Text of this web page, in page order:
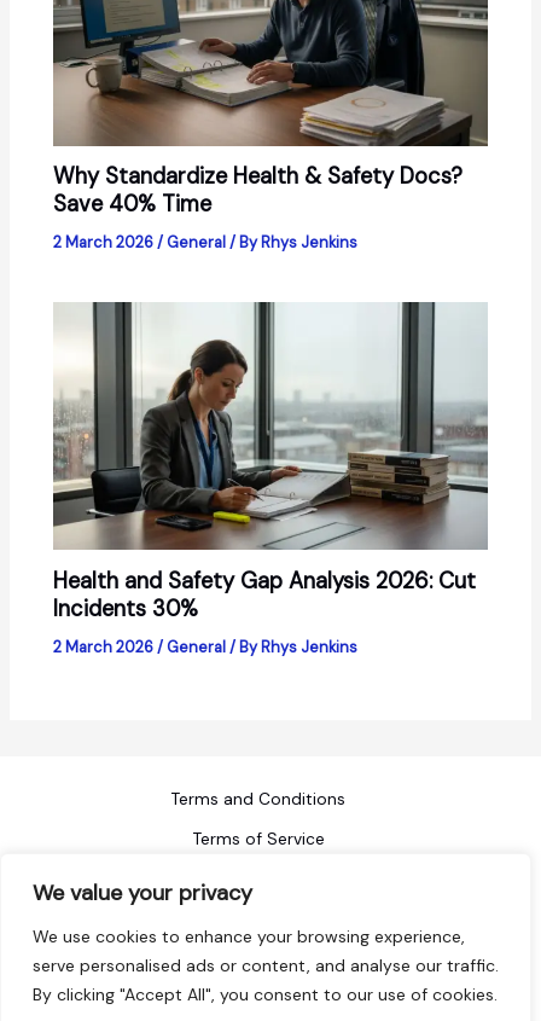
We value your privacy
We use cookies to enhance your browsing experience,
serve personalised ads or content, and analyse our traffic.
By clicking "Accept All", you consent to our use of cookies.
Why Standardize Health & Safety Docs?
Save 40% Time
2 March 2026/General/ ByRhys Jenkins
Health and Safety Gap Analysis 2026: Cut
Incidents 30%
2 March 2026/General/ ByRhys Jenkins
Terms and Conditions
Terms of Service
Blog
Sitemap